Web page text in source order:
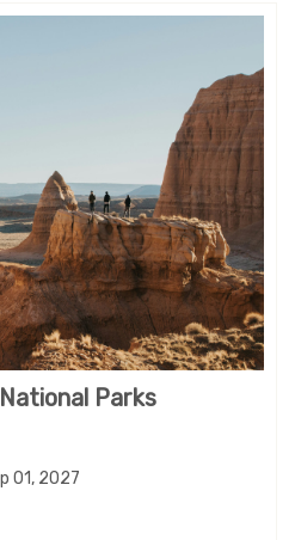
Parks
01, 2027